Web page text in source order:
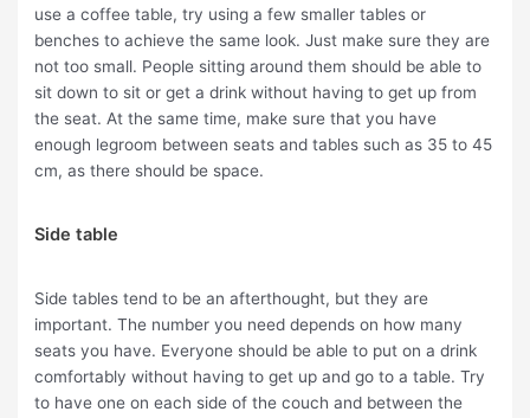
use a coffee table, try using a few smaller tables or
benches to achieve the same look. Just make sure they are
not too small. People sitting around them should be able to
sit down to sit or get a drink without having to get up from
the seat. At the same time, make sure that you have
enough legroom between seats and tables such as 35 to 45
cm, as there should be space.
Side table
Side tables tend to be an afterthought, but they are
important. The number you need depends on how many
seats you have. Everyone should be able to put on a drink
comfortably without having to get up and go to a table. Try
to have one on each side of the couch and between the